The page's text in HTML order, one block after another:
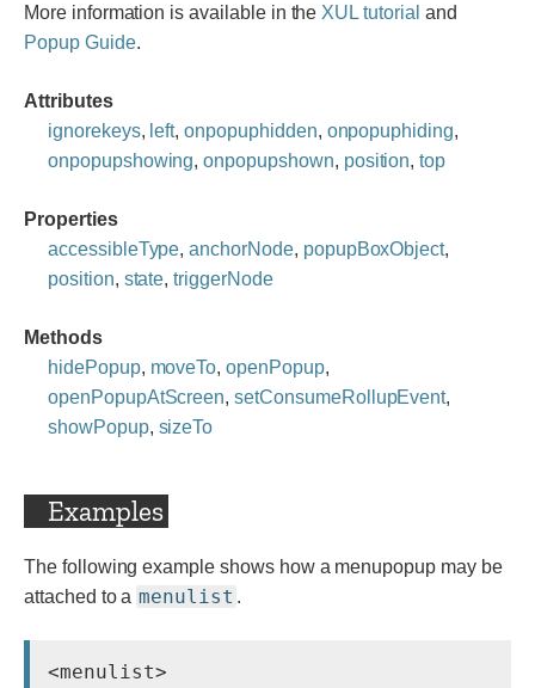
More information is available in the XUL tutorial and
Popup Guide.
Attributes
ignorekeys, left,onpopuphidden, onpopuphiding,
onpopupshowing,onpopupshown, position,top
Properties
accessibleType,anchorNode, popupBoxObject,
position, state,triggerNode
Methods
hidePopup, moveTo,openPopup,
openPopupAtScreen,setConsumeRollupEvent,
showPopup, sizeTo
Examples
The following example shows how a menupopup may be
attached to a menulist .
<menulist>